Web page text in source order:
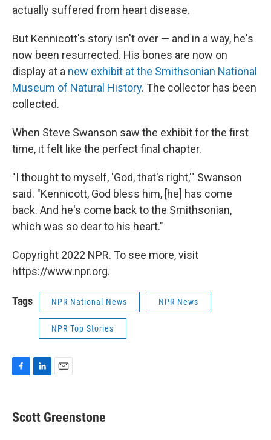
actually suffered from heart disease.
But Kennicott's story isn't over — and in a way, he's
now been resurrected. His bones are now on
display at a new exhibit at the Smithsonian National
Museum of Natural History. The collector has been
collected.
When Steve Swanson saw the exhibit for the first
time, it felt like the perfect final chapter.
"I thought to myself, 'God, that's right,'" Swanson
said. "Kennicott, God bless him, [he] has come
back. And he's come back to the Smithsonian,
which was so dear to his heart."
Copyright 2022 NPR. To see more, visit
https://www.npr.org.
Tags NPR National News NPR News
NPR Top Stories
e
b
k
e
i
l
Scott Greenstone